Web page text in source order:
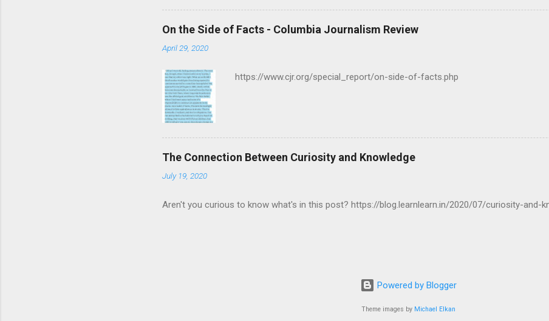
On the Side of Facts - Columbia Journalism Review
April 29, 2020
https://www.cjr.org/special_report/on-side-of-facts.php
The Connection Between Curiosity and Knowledge
July 19, 2020
Aren't you curious to know what's in this post? https://blog.learnlearn.in/2020/07/curiosity-and-
Powered by Blogger
Theme images by Michael Elkan